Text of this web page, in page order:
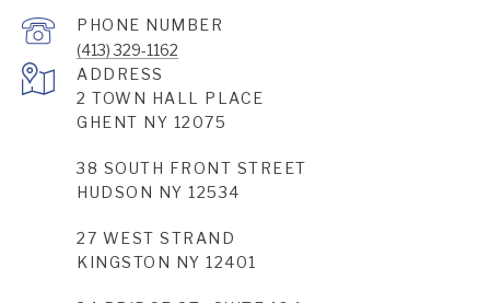
PHONE NUMBER
(413) 329-1162
ADDRESS
2 TOWN HALL PLACE
GHENT NY 12075
38 SOUTH FRONT STREET
HUDSON NY 12534
27 WEST STRAND
KINGSTON NY 12401